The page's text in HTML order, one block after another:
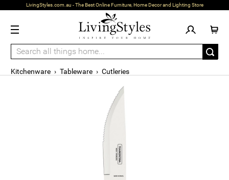
LivingStyles.com.au - The Best Online Furniture, Home Decor and Lighting Store
Kitchenware › Tableware › Cutleries